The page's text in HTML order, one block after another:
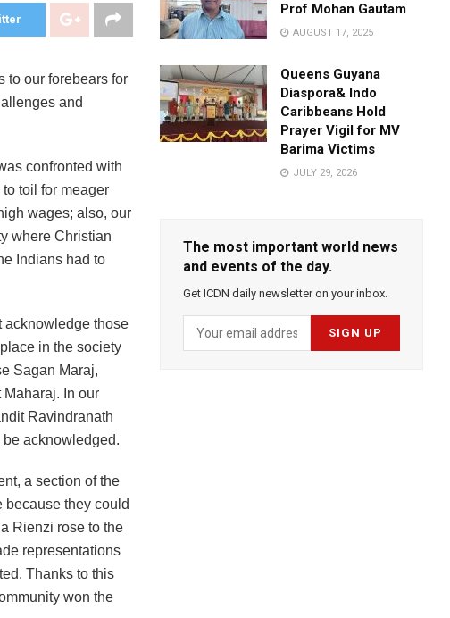
to our forebears for
and
confronted with
toil for meager
wages; also, our
where Christian
Indians had to
acknowledge those
in the society
Sagan Maraj,
In our
Ravindranath
acknowledged.
a section of the
because they could
Rienzi rose to the
representations
Thanks to this
won the
Prof Mohan Gautam
AUGUST 17, 2025
Queens Guyana
Diaspora& Indo
Caribbeans Hold
Prayer Vigil for MV
Barima Victims
JULY 29, 2026
The most important world news
and events of the day.
Get ICDN daily newsletter on your inbox.